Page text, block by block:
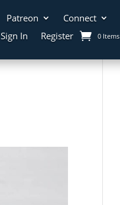
Patreon Connect
Sign In Register 0 Items